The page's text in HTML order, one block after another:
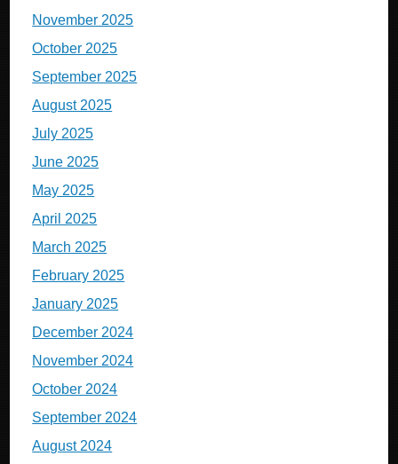
November 2025
October 2025
September 2025
August 2025
July 2025
June 2025
May 2025
April 2025
March 2025
February 2025
January 2025
December 2024
November 2024
October 2024
September 2024
August 2024